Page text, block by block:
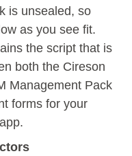
is unsealed, so
as you see fit.
the script that is
both the Cireson
Management Pack
forms for your